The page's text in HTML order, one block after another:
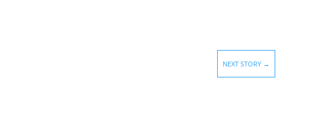
NEXT STORY →